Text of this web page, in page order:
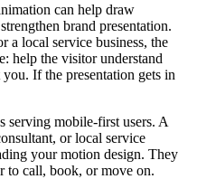
can help draw
brand presentation.
a local service business, the
help the visitor understand
If the presentation gets in
serving mobile-first users. A
or local service
your motion design. They
to call, book, or move on.